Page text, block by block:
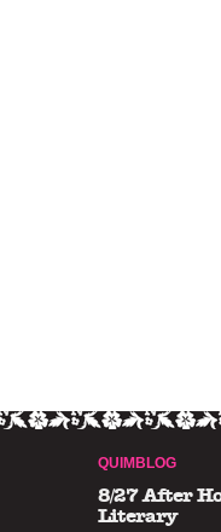
QUIMBLOG
8/27 After
Literary